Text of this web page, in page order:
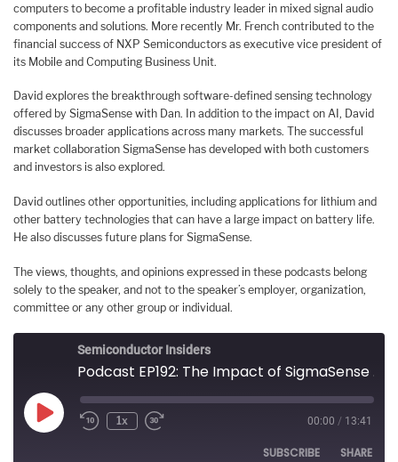
computers to become a profitable industry leader in mixed signal audio
components and solutions. More recently Mr. French contributed to the
financial success of NXP Semiconductors as executive vice president of
its Mobile and Computing Business Unit.
David explores the breakthrough software-defined sensing technology
offered by SigmaSense with Dan. In addition to the impact on AI, David
discusses broader applications across many markets. The successful
market collaboration SigmaSense has developed with both customers
and investors is also explored.
David outlines other opportunities, including applications for lithium and
other battery technologies that can have a large impact on battery life.
He also discusses future plans for SigmaSense.
The views, thoughts, and opinions expressed in these podcasts belong
solely to the speaker, and not to the speaker’s employer, organization,
committee or any other group or individual.
Semiconductor Insiders
Podcast EP192: The Impact of SigmaSense on AI and Beyond with David French
Play
Episode
1x 00:00 / 13:41
SUBSCRIBE SHARE